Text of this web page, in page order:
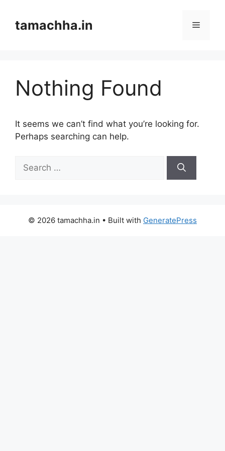
contenttamachha.in Menu
Nothing Found
It seems we can’t find what you’re looking for.
Perhaps searching can help.
for:
© 2026 tamachha.in • Built with GeneratePress